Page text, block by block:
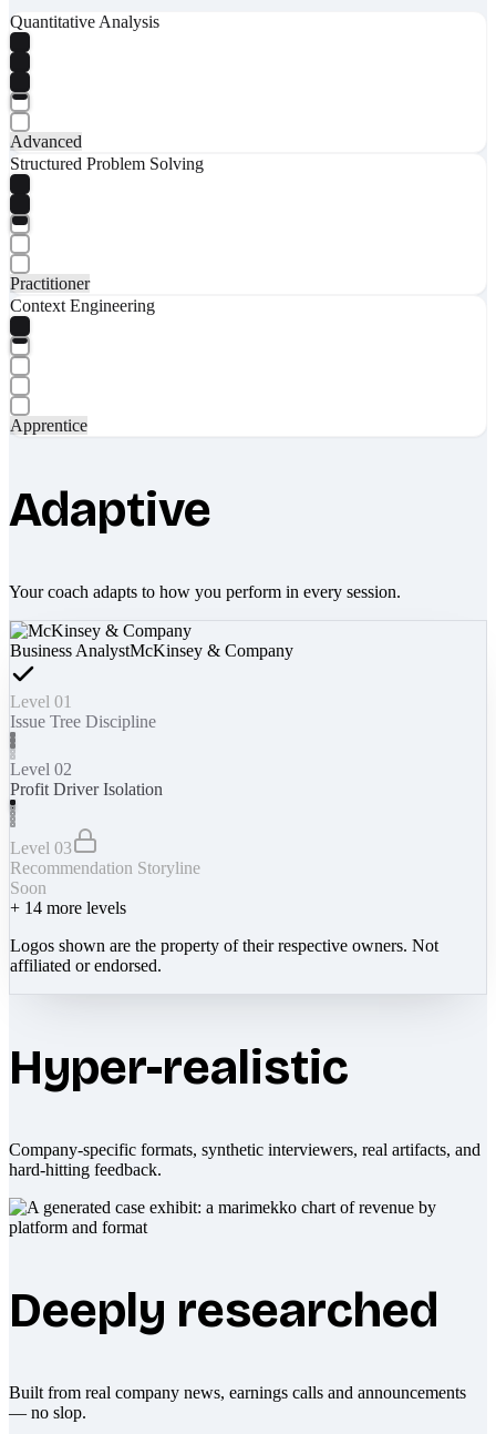
Quantitative Analysis
Advanced
Structured Problem Solving
Practitioner
Context Engineering
Apprentice
Adaptive
Your coach adapts to how you perform in every session.
Business AnalystMcKinsey & Company
Level 01
Issue Tree Discipline
Level 02
Profit Driver Isolation
Level 03
Recommendation Storyline
Soon
+ 14 more levels
Logos shown are the property of their respective owners. Not
affiliated or endorsed.
Hyper-realistic
Company-specific formats, synthetic interviewers, real artifacts, and
hard-hitting feedback.
Deeply researched
Built from real company news, earnings calls and announcements
— no slop.